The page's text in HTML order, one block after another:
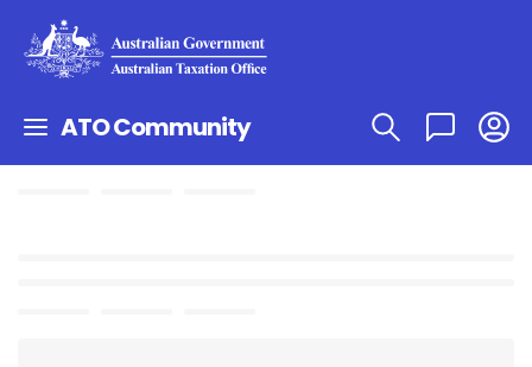
ATO Community